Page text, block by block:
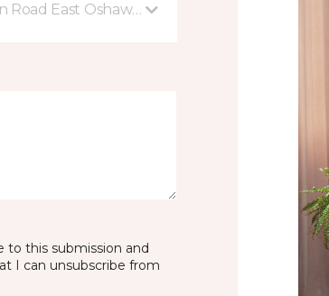
East Oshawa, ON
to this submission and
I can unsubscribe from